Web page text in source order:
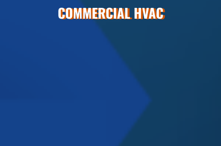
COMMERCIAL HVAC